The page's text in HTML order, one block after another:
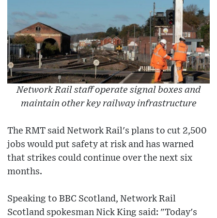
Network Rail staff operate signal boxes and
maintain other key railway infrastructure
The RMT said Network Rail's plans to cut 2,500
jobs would put safety at risk and has warned
that strikes could continue over the next six
months.
Speaking to BBC Scotland, Network Rail
Scotland spokesman Nick King said: "Today's